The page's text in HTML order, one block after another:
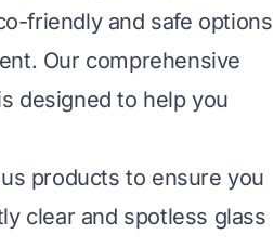
friendly and safe options
Our comprehensive
designed to help you
products to ensure you
clear and spotless glass